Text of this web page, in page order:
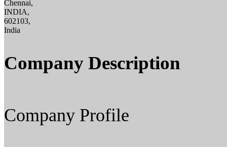
Chennai,
INDIA,
602103,
India
Company Description
Company Profile